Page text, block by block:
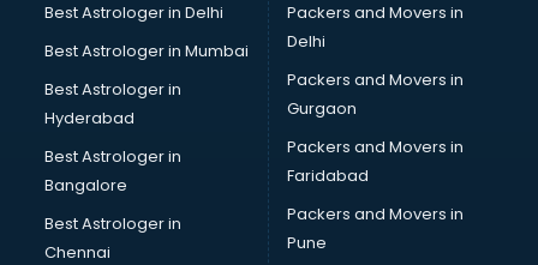
Best Astrologer in Delhi
Best Astrologer in Mumbai
Best Astrologer in
Hyderabad
Best Astrologer in
Bangalore
Best Astrologer in
Chennai
Packers and Movers in
Delhi
Packers and Movers in
Gurgaon
Packers and Movers in
Faridabad
Packers and Movers in
Pune